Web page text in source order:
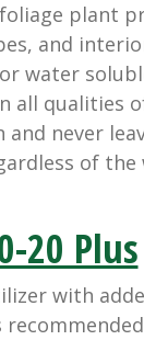
plant
and
water
all qualities
never
of
20 Plus
with